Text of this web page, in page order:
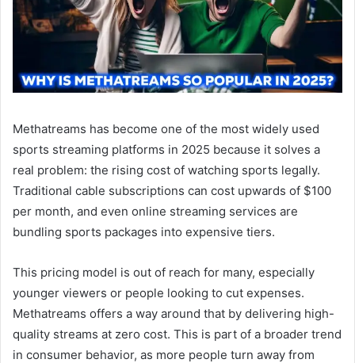
Methatreams has become one of the most widely used
sports streaming platforms in 2025 because it solves a
real problem: the rising cost of watching sports legally.
Traditional cable subscriptions can cost upwards of $100
per month, and even online streaming services are
bundling sports packages into expensive tiers.
This pricing model is out of reach for many, especially
younger viewers or people looking to cut expenses.
Methatreams offers a way around that by delivering high-
quality streams at zero cost. This is part of a broader trend
in consumer behavior, as more people turn away from